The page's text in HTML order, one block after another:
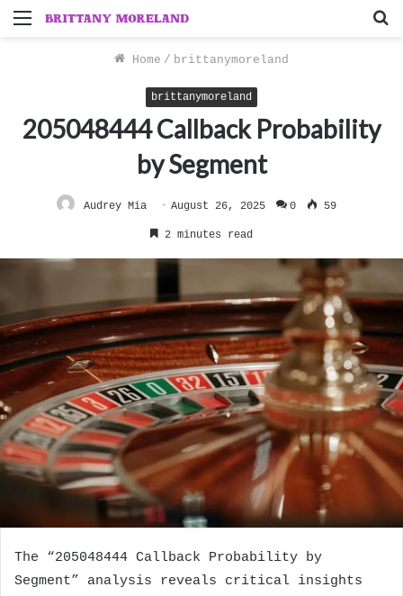
Menu
Home / brittanymoreland
brittanymoreland
205048444 Callback Probability
by Segment
Audrey Mia August 26, 2025 0 59
2 minutes read
The “205048444 Callback Probability by
Segment” analysis reveals critical insights